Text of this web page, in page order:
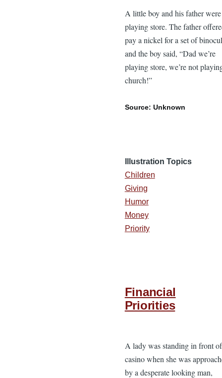
A little boy and his father were
playing store. The father
pay a nickel for a set of
and the boy said, “Dad we’re
playing store, we’re not
church!”
Source: Unknown
Illustration Topics
Children
Giving
Humor
Money
Priority
Financial
Priorities
A lady was standing in front
casino when she was
by a desperate looking man,